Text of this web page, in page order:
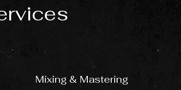
Mixing & Mastering